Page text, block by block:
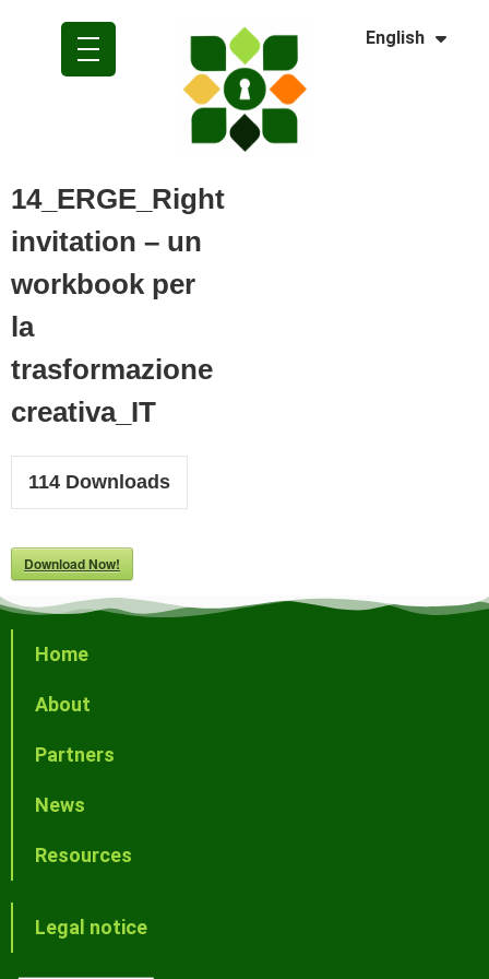
English
Polski
14_ERGE_Right
invitation – un
workbook per
la
trasformazione
creativa_IT
114 Downloads
Download Now!
Home
About
Partners
News
Resources
Legal notice